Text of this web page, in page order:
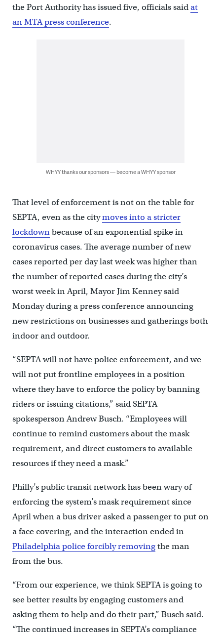
the Port Authority has issued five, officials saidat
an MTA press conference.
WHYY thanks our sponsors — become a WHYY sponsor
That level of enforcement is not on the table for
SEPTA, even as the citymoves into a stricter
lockdownbecause of an exponential spike in
coronavirus cases. The average number of new
cases reported per day last week was higher than
the number of reported cases during the city’s
worst week in April, Mayor Jim Kenney said
Monday during a press conference announcing
new restrictions on businesses and gatherings both
indoor and outdoor.
“SEPTA will not have police enforcement, and we
will not put frontline employees in a position
where they have to enforce the policy by banning
riders or issuing citations,” said SEPTA
spokesperson Andrew Busch. “Employees will
continue to remind customers about the mask
requirement, and direct customers to available
resources if they need a mask.”
Philly’s public transit network has been wary of
enforcing the system’s mask requirement since
April when a bus driver asked a passenger to put on
a face covering, and the interaction ended in
Philadelphia police forcibly removingthe man
from the bus.
“From our experience, we think SEPTA is going to
see better results by engaging customers and
asking them to help and do their part,” Busch said.
“The continued increases in SEPTA’s compliance